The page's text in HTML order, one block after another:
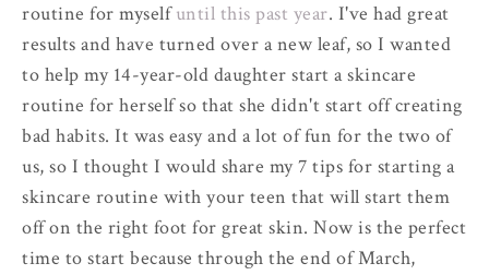
routine for myselfuntil this past year. I've had great
results and have turned over a new leaf, so I wanted
to help my 14-year-old daughter start a skincare
routine for herself so that she didn't start off creating
bad habits. It was easy and a lot of fun for the two of
us, so I thought I would share my 7 tips for starting a
skincare routine with your teen that will start them
off on the right foot for great skin. Now is the perfect
time to start because through the end of March,